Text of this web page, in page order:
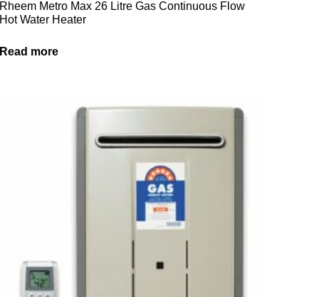
Rheem Metro Max 26 Litre Gas Continuous Flow
Hot Water Heater
Read more